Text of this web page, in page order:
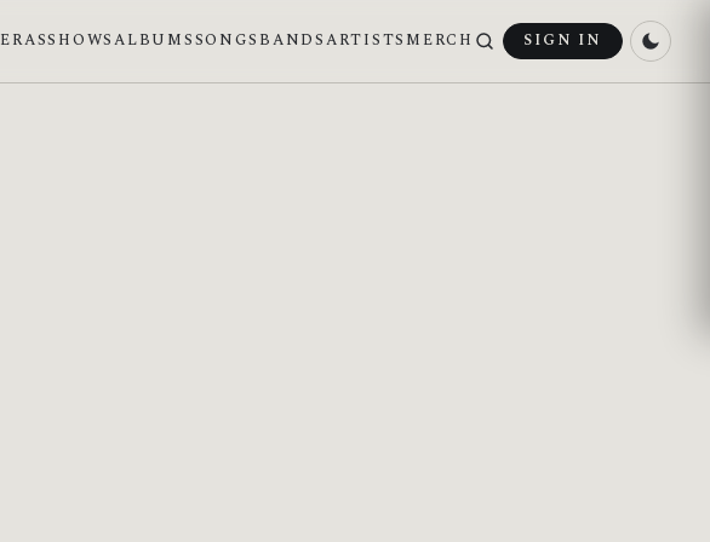
ERASSHOWSALBUMSSONGS BANDSARTISTS MERCH SIGN IN